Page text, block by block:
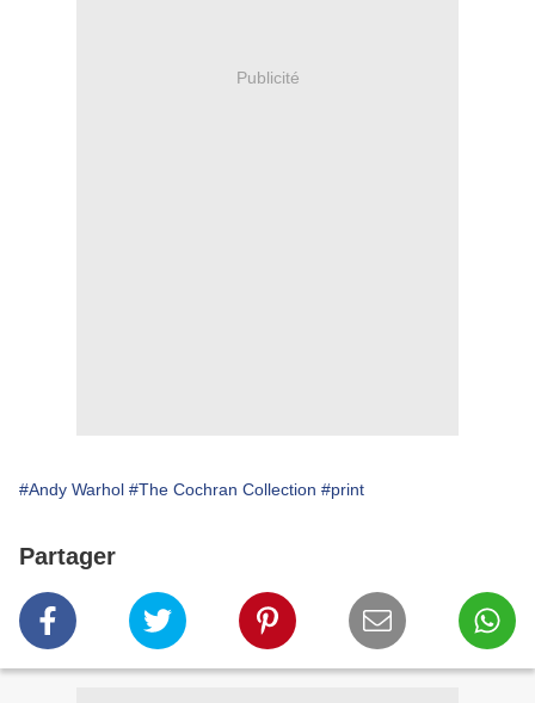
Publicité
#Andy Warhol #The Cochran Collection #print
Partager